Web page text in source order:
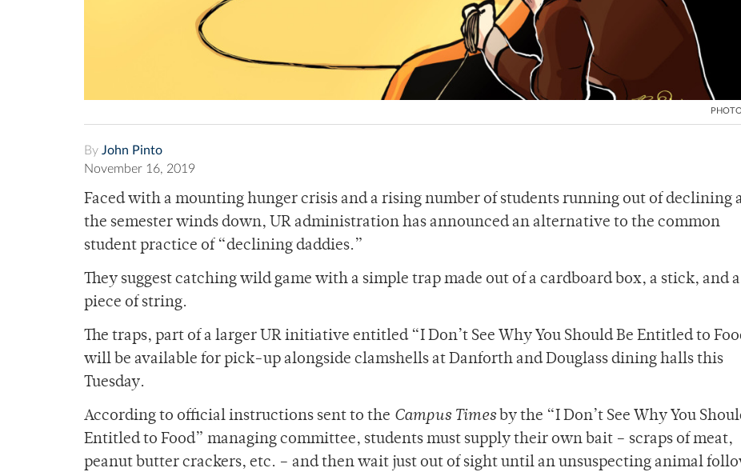
By John Pinto
November 16, 2019
Faced with a mounting hunger crisis and a rising number of students running out of declining
the semester winds down, UR administration has announced an alternative to the common
student practice of “declining daddies.”
They suggest catching wild game with a simple trap made out of a cardboard box, a stick, and a
piece of string.
The traps, part of a larger UR initiative entitled “I Don’t See Why You Should Be Entitled to
will be available for pick-up alongside clamshells at Danforth and Douglass dining halls this
Tuesday.
According to official instructions sent to the Campus Timesby the “I Don’t See Why You
Entitled to Food” managing committee, students must supply their own bait – scraps of meat,
peanut butter crackers, etc. – and then wait just out of sight until an unsuspecting animal